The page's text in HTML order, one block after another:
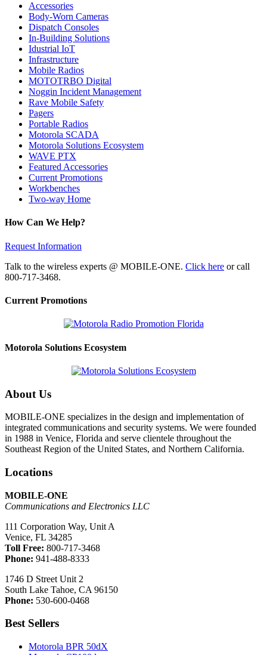
Accessories
Body-Worn Cameras
Dispatch Consoles
In-Building Solutions
Idustrial IoT
Infrastructure
Mobile Radios
MOTOTRBO Digital
Noggin Incident Management
Rave Mobile Safety
Pagers
Portable Radios
Motorola SCADA
Motorola Solutions Ecosystem
WAVE PTX
Featured Accessories
Current Promotions
Workbenches
Two-way Home
How Can We Help?
Request Information
Talk to the wireless experts @ MOBILE-ONE. Click here or call
800-717-3468.
Current Promotions
Motorola Solutions Ecosystem
About Us
MOBILE-ONE specializes in the design and implementation of
integrated communications and security systems. We were founded
in 1988 in Venice, Florida and serve clientele throughout the
Southeast Region of the United States, and Northern California.
Locations
MOBILE-ONE
Communications and Electronics LLC
111 Corporation Way, Unit A
Venice, FL 34285
Toll Free: 800-717-3468
Phone: 941-488-8333
1746 D Street Unit 2
South Lake Tahoe, CA 96150
Phone: 530-600-0468
Best Sellers
Motorola BPR 50dX